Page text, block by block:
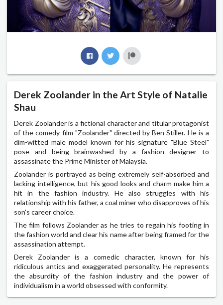
Derek Zoolander in the Art Style of Natalie
Shau
Derek Zoolander is a fictional character and titular protagonist
of the comedy film "Zoolander" directed by Ben Stiller. He is a
dim-witted male model known for his signature "Blue Steel"
pose and being brainwashed by a fashion designer to
assassinate the Prime Minister of Malaysia.
Zoolander is portrayed as being extremely self-absorbed and
lacking intelligence, but his good looks and charm make him a
hit in the fashion industry. He also struggles with his
relationship with his father, a coal miner who disapproves of his
son's career choice.
The film follows Zoolander as he tries to regain his footing in
the fashion world and clear his name after being framed for the
assassination attempt.
Derek Zoolander is a comedic character, known for his
ridiculous antics and exaggerated personality. He represents
the absurdity of the fashion industry and the power of
individualism in a world obsessed with conformity.